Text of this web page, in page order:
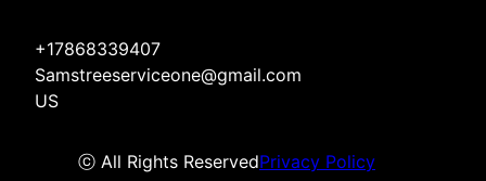
+17868339407
Samstreeserviceone@gmail.com
US
ⓒ All Rights ReservedPrivacy Policy